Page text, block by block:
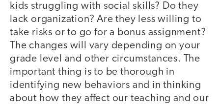
kids struggling with social skills? Do they
lack organization? Are they less willing to
take risks or to go for a bonus assignment?
The changes will vary depending on your
grade level and other circumstances. The
important thing is to be thorough in
identifying new behaviors and in thinking
about how they affect our teaching and our